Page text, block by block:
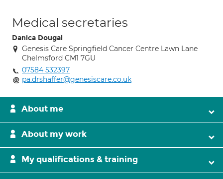
Medical secretaries
Danica Dougal
Genesis Care Springfield Cancer Centre Lawn Lane
Chelmsford CM1 7GU
07584 532397
pa.drshaffer@genesiscare.co.uk
About me
About my work
My qualifications & training